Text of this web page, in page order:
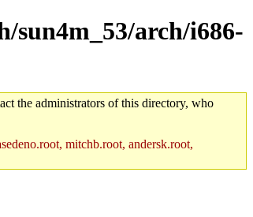
sun4m_53/arch/i686-
the administrators of this directory, who
mitchb.root, andersk.root,